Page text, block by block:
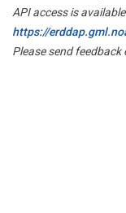
API access is
https://
Please send